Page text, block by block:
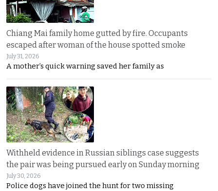
Chiang Mai family home gutted by fire. Occupants
escaped after woman of the house spotted smoke
July 31, 2026
A mother’s quick warning saved her family as
Withheld evidence in Russian siblings case suggests
the pair was being pursued early on Sunday morning
July 30, 2026
Police dogs have joined the hunt for two missing